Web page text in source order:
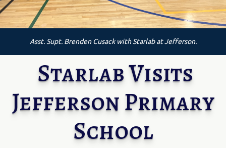
Asst. Supt. Brenden Cusack with Starlab at Jefferson.
Starlab Visits
Jefferson Primary
School